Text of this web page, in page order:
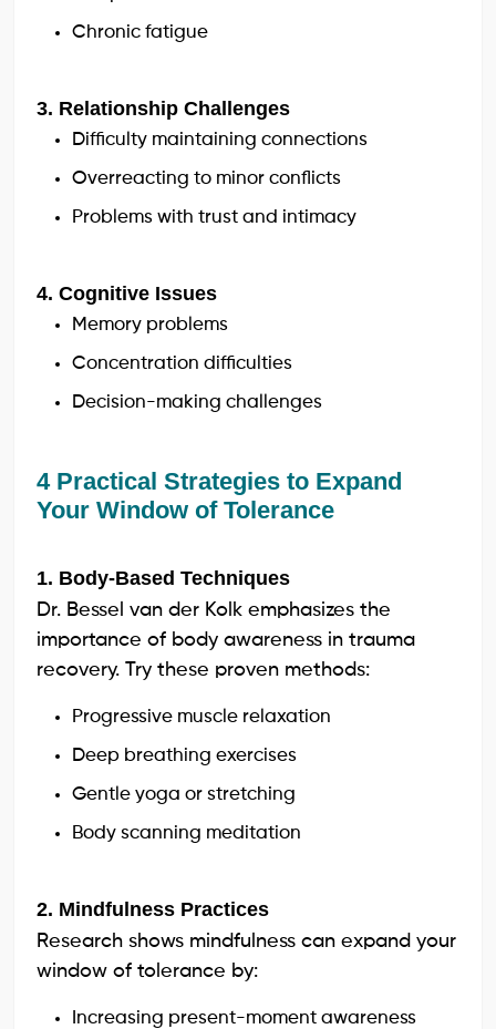
Chronic fatigue
3. Relationship Challenges
Difficulty maintaining connections
Overreacting to minor conflicts
Problems with trust and intimacy
4. Cognitive Issues
Memory problems
Concentration difficulties
Decision-making challenges
4 Practical Strategies to Expand
Your Window of Tolerance
1. Body-Based Techniques
Dr. Bessel van der Kolk emphasizes the
importance of body awareness in trauma
recovery. Try these proven methods:
Progressive muscle relaxation
Deep breathing exercises
Gentle yoga or stretching
Body scanning meditation
2. Mindfulness Practices
Research shows mindfulness can expand your
window of tolerance by:
Increasing present-moment awareness